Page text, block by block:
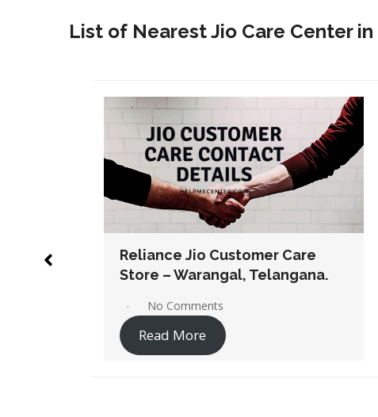
List of Nearest Jio Care Center in
Reliance Jio Customer Care
Store – Karimnagar, Telangana.
No Comments
Read More